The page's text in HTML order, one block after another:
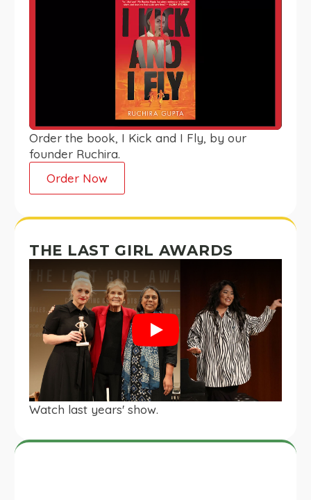
Order the book, I Kick and I Fly, by our
founder Ruchira.
Order Now
THE LAST GIRL AWARDS
Play
Watch last years' show.